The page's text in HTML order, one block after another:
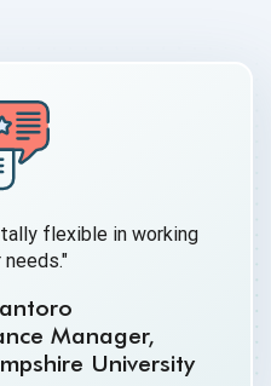
flexible in working
Manager,
University